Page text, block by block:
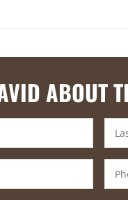
ABOUT